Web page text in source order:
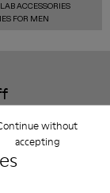
without
accepting
ACCESSORIES
FOR MEN
exclusive
and much,